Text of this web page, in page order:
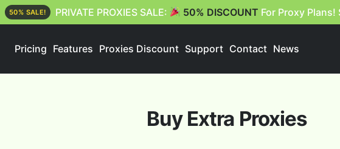
PRIVATE PROXIES SALE: 50% DISCOUNT For Proxy Plans!
50% SALE!
Pricing Features Proxies Discount Support Contact News
Buy Extra Proxies